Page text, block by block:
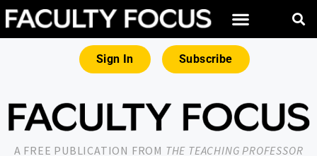
Sign In Subscribe
A FREE PUBLICATION FROM THE TEACHING PROFESSOR